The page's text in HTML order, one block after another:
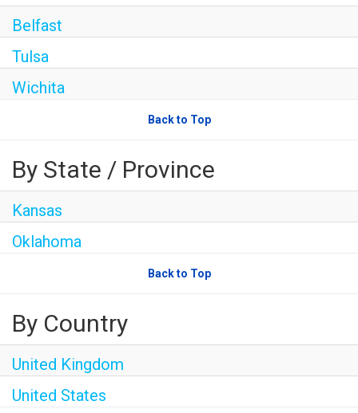
Belfast
Tulsa
Wichita
Back to Top
By State / Province
Kansas
Oklahoma
Back to Top
By Country
United Kingdom
United States